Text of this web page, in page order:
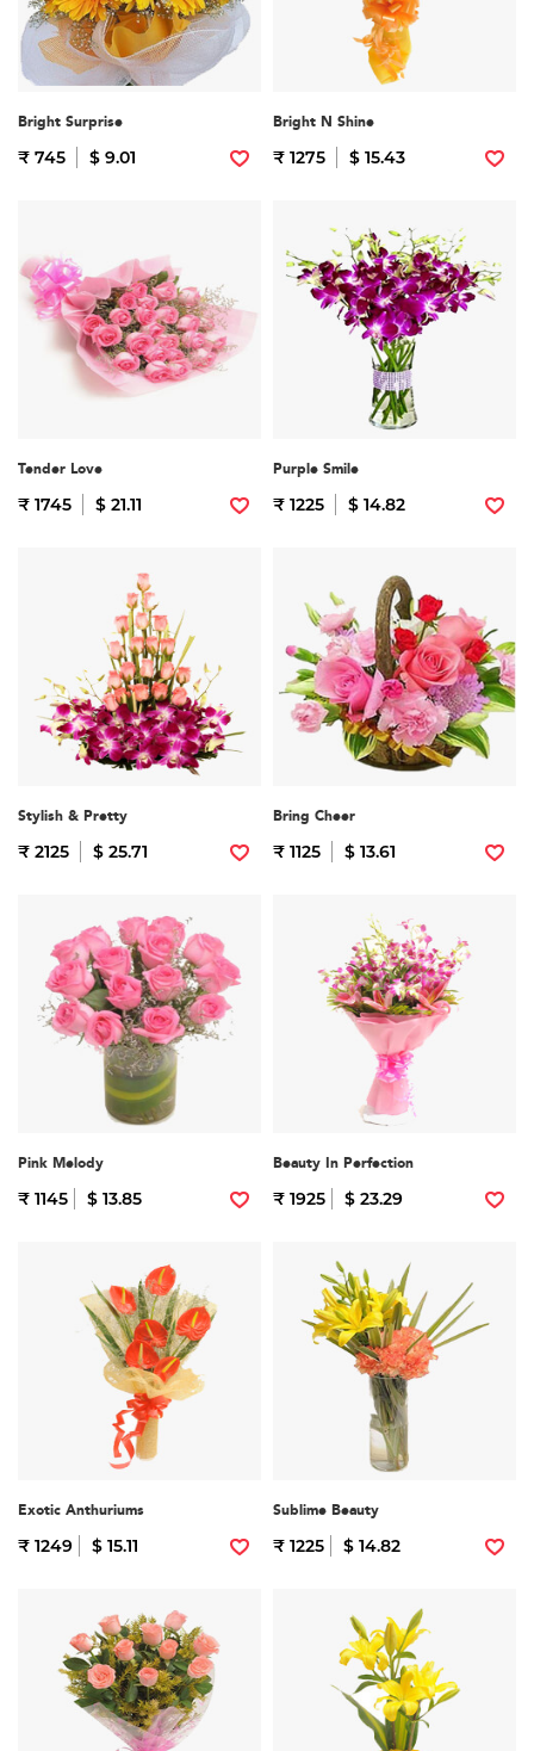
Bright Surprise
₹ 745 $ 9.01
Bright N Shine
₹ 1275 $ 15.43
Tender Love
₹ 1745 $ 21.11
Purple Smile
₹ 1225 $ 14.82
Stylish & Pretty
₹ 2125 $ 25.71
Bring Cheer
₹ 1125 $ 13.61
Pink Melody
₹ 1145 $ 13.85
Beauty In Perfection
₹ 1925 $ 23.29
Exotic Anthuriums
₹ 1249 $ 15.11
Sublime Beauty
₹ 1225 $ 14.82